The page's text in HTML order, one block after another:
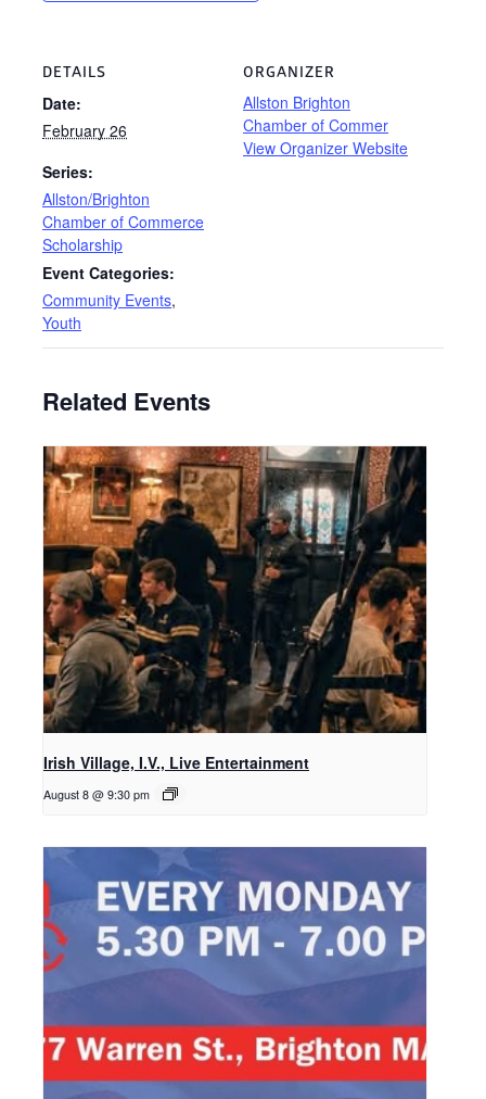
DETAILS
Date:
February 26
Series:
Allston/Brighton
Chamber of Commerce
Scholarship
Event Categories:
Community Events,
Youth
ORGANIZER
Allston Brighton
Chamber of Commer
View Organizer Website
Related Events
Irish Village, I.V., Live Entertainment
August 8 @ 9:30 pm